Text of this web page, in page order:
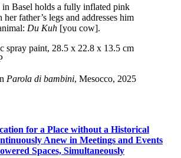
Basel holds a fully inflated pink
father’s legs and addresses him
Du Kuh [you cow].
spray paint, 28.5 x 22.8 x 13.5 cm
Parola di bambini, Mesocco, 2025
for a Place without a Historical
Anew in Meetings and Events
Spaces, Simultaneously